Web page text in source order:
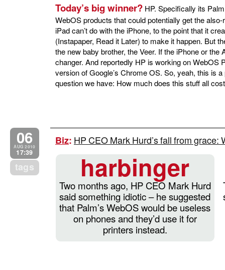
Today’s big winner? HP. Specifically its
WebOS products that could potentially get the
iPad can’t do with the iPhone, to the point that it
(Instapaper, Read it Later) to make it happen. But
the new baby brother, the Veer. If the iPhone or the
changer. And reportedly HP is working on WebOS
version of Google’s Chrome OS. So, yeah, this is
question we have: How much does this stuff all
06
AUG 2010
17:39
tags
Biz: HP CEO Mark Hurd’s fall from grace:
harbinger
Two months ago, HP CEO Mark Hurd
said something idiotic – he suggested
that Palm’s WebOS would be useless
on phones and they’d use it for
printers instead.